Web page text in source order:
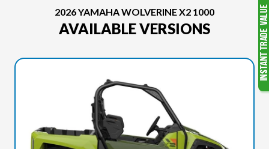
2026 YAMAHA WOLVERINE X2 1000
AVAILABLE VERSIONS